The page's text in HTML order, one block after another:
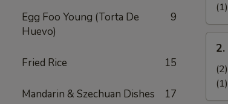
Egg Foo Young (Torta De
Huevo)
9
Fried Rice 15
Mandarin & Szechuan Dishes 17
Egg
Rolls
(2)